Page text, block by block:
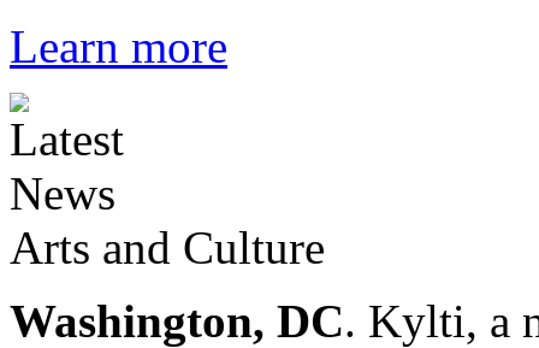
Learn more
Arts and Culture
Washington, DC. Kylti, a